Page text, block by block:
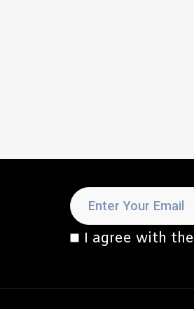
I agree with the